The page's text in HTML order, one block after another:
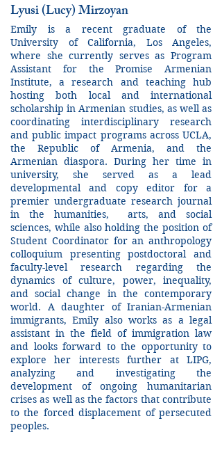
Lyusi (Lucy) Mirzoyan
Emily is a recent graduate of the
University of California, Los Angeles,
where she currently serves as Program
Assistant for the Promise Armenian
Institute, a research and teaching hub
hosting both local and international
scholarship in Armenian studies, as well as
coordinating interdisciplinary research
and public impact programs across UCLA,
the Republic of Armenia, and the
Armenian diaspora. During her time in
university, she served as a lead
developmental and copy editor for a
premier undergraduate research journal
in the humanities, arts, and social
sciences, while also holding the position of
Student Coordinator for an anthropology
colloquium presenting postdoctoral and
faculty-level research regarding the
dynamics of culture, power, inequality,
and social change in the contemporary
world. A daughter of Iranian-Armenian
immigrants, Emily also works as a legal
assistant in the field of immigration law
and looks forward to the opportunity to
explore her interests further at LIPG,
analyzing and investigating the
development of ongoing humanitarian
crises as well as the factors that contribute
to the forced displacement of persecuted
peoples.